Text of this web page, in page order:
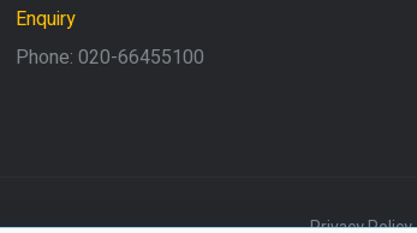
Enquiry
Phone: 020-66455100
Privacy Policy